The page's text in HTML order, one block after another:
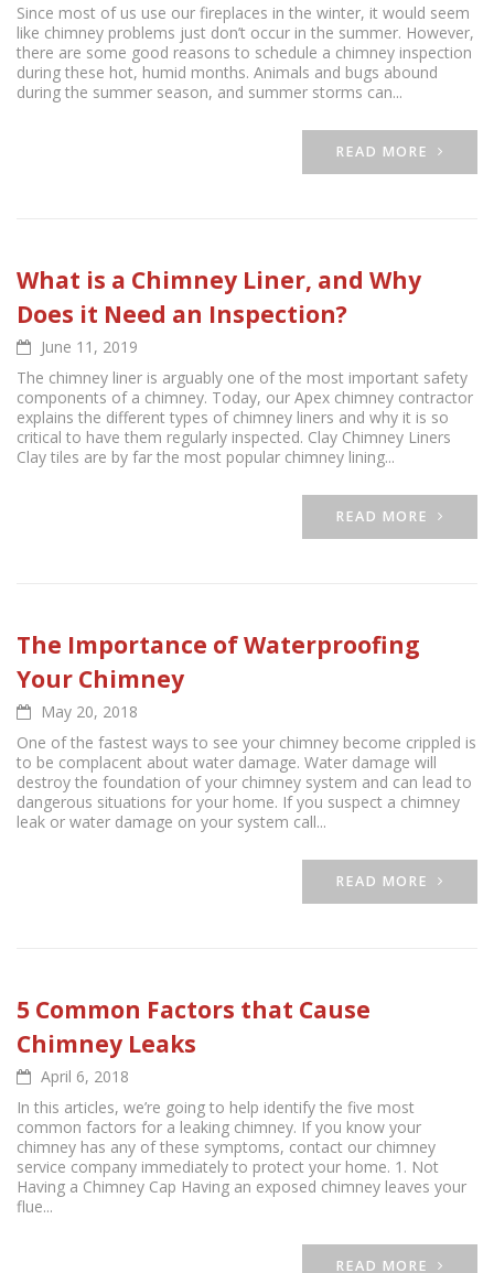
Since most of us use our fireplaces in the winter, it would seem
like chimney problems just don’t occur in the summer. However,
there are some good reasons to schedule a chimney inspection
during these hot, humid months. Animals and bugs abound
during the summer season, and summer storms can...
READ MORE
What is a Chimney Liner, and Why
Does it Need an Inspection?
June 11, 2019
The chimney liner is arguably one of the most important safety
components of a chimney. Today, our Apex chimney contractor
explains the different types of chimney liners and why it is so
critical to have them regularly inspected. Clay Chimney Liners
Clay tiles are by far the most popular chimney lining...
READ MORE
The Importance of Waterproofing
Your Chimney
May 20, 2018
One of the fastest ways to see your chimney become crippled is
to be complacent about water damage. Water damage will
destroy the foundation of your chimney system and can lead to
dangerous situations for your home. If you suspect a chimney
leak or water damage on your system call...
READ MORE
5 Common Factors that Cause
Chimney Leaks
April 6, 2018
In this articles, we’re going to help identify the five most
common factors for a leaking chimney. If you know your
chimney has any of these symptoms, contact our chimney
service company immediately to protect your home. 1. Not
Having a Chimney Cap Having an exposed chimney leaves your
flue...
READ MORE